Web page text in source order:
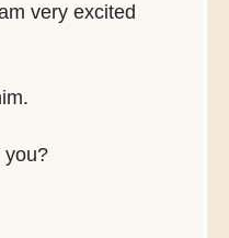
very excited
you?